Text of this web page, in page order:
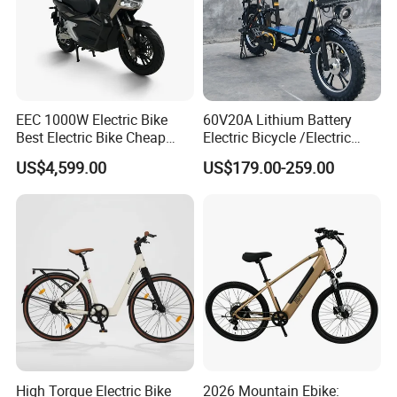
EEC 1000W Electric Bike
Best Electric Bike Cheap
Electric Bike Mini 350W
Electric Bike China Electric
Bike Fat Tire Electric Bike E-
US$4,599.00
60V20A Lithium Battery
Electric Bicycle /Electric
Bike/Cargo Bike Electric
/Ebike for Efficient off-Road
US$179.00-259.00
High Torque Electric Bike 2026 Mountain Ebike: